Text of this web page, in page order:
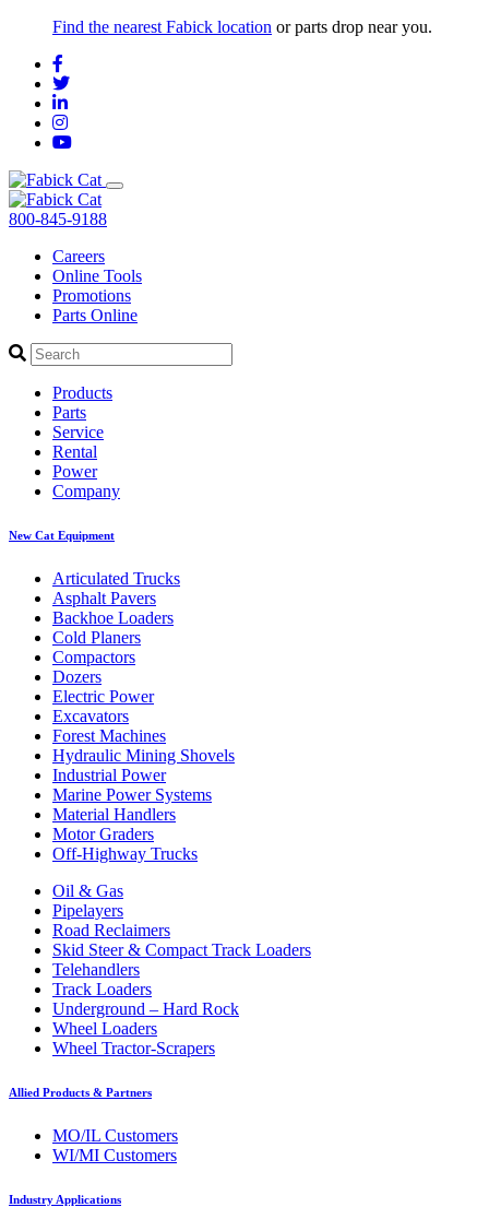
Find the nearest Fabick location or parts drop near you.
800-845-9188
Careers
Online Tools
Promotions
Parts Online
Products
Parts
Service
Rental
Power
Company
New Cat Equipment
Articulated Trucks
Asphalt Pavers
Backhoe Loaders
Cold Planers
Compactors
Dozers
Electric Power
Excavators
Forest Machines
Hydraulic Mining Shovels
Industrial Power
Marine Power Systems
Material Handlers
Motor Graders
Off-Highway Trucks
Oil & Gas
Pipelayers
Road Reclaimers
Skid Steer & Compact Track Loaders
Telehandlers
Track Loaders
Underground – Hard Rock
Wheel Loaders
Wheel Tractor-Scrapers
Allied Products & Partners
MO/IL Customers
WI/MI Customers
Industry Applications